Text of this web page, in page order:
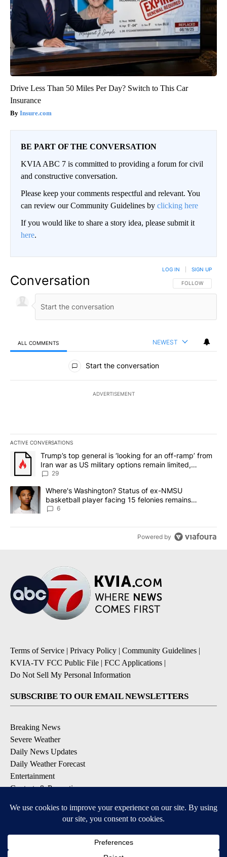
Drive Less Than 50 Miles Per Day? Switch to This Car
Insurance
Insure.com
BE PART OF THE CONVERSATION
KVIA ABC 7 is committed to providing a forum for civil
and constructive conversation.
Please keep your comments respectful and relevant. You
can review our Community Guidelines by clicking here
If you would like to share a story idea, please submit it
here.
Conversation FOLLOW THIS
FOLLOW
LOG IN SIGN UP
ALL COMMENTS NEWEST
All Comments
Start the conversation
ADVERTISEMENT
ACTIVE CONVERSATIONS
The following is a list of the most commented articles in the last
A trending article titled "Trump’s top general is ‘looking for an
Trump’s top general is ‘looking for an off-ramp’ from
Iran war as US military options remain limited,
sources say
29
A trending article titled "Where's Washington? Status of ex-
Where's Washington? Status of ex-NMSU
basketball player facing 15 felonies remains
unknown
6
Powered by
Terms of Service | Privacy Policy | Community Guidelines |
KVIA-TV FCC Public File | FCC Applications |
Do Not Sell My Personal Information
SUBSCRIBE TO OUR EMAIL NEWSLETTERS
Breaking News
Severe Weather
Daily News Updates
Daily Weather Forecast
Entertainment
Contests & Promotions
DOWNLOAD OUR APPS
Available for iOS and Android